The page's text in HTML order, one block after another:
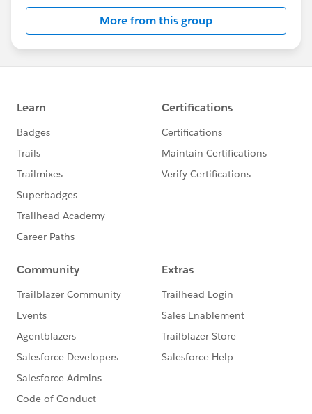
Register for Meetings/Events here:
https://trailblazercommunitygroups.com/change
-management-group-virtual
More from this group